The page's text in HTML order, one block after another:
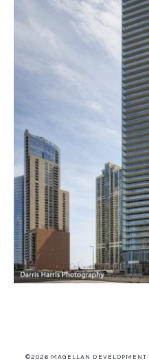
©2026 MAGELLAN DEVELOPMENT